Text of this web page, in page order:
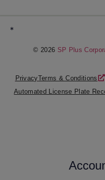
*
© 2026 SP Plus
PrivacyTerms & Conditions
Automated License Plate